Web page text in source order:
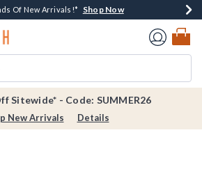
Money Every $40 Spent*Shop Now
Of New Arrivals!* Shop Now
Over $75* Shop Now
In-Store Pickup*Shop Now
Home Page
Sitewide* - Code: SUMMER26
New Arrivals Details